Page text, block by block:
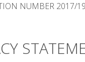
NUMBER 2017/